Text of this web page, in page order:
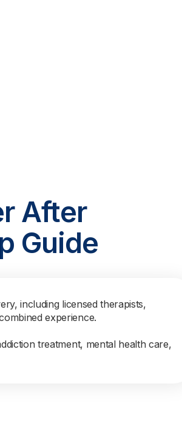
After
Guide
including licensed therapists,
experience.
treatment, mental health care,